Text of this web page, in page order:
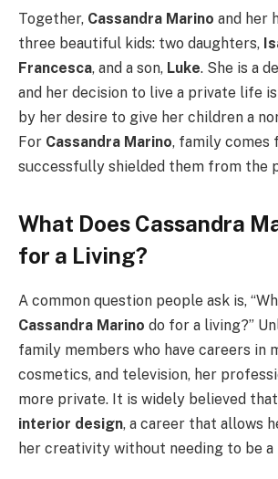
Together, Cassandra Marino and her
three beautiful kids: two daughters,
Francesca, and a son, Luke. She is a
and her decision to live a private life
by her desire to give her children a
For Cassandra Marino, family comes
successfully shielded them from the
What Does Cassandra
for a Living?
A common question people ask is,
Cassandra Marino do for a living?”
family members who have careers in
cosmetics, and television, her
more private. It is widely believed
interior design, a career that allows
her creativity without needing to be